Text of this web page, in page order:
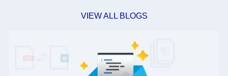
VIEW ALL BLOGS